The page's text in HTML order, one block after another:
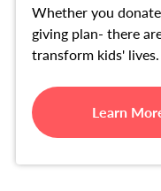
Whether you
giving plan- there
transform kids' lives.
Learn